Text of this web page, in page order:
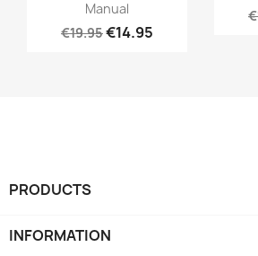
Manual
€19.95€14.95
PRODUCTS
INFORMATION